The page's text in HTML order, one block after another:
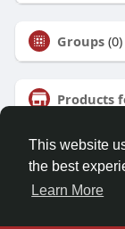
This website
the best
Learn More
Groups (0)
Products